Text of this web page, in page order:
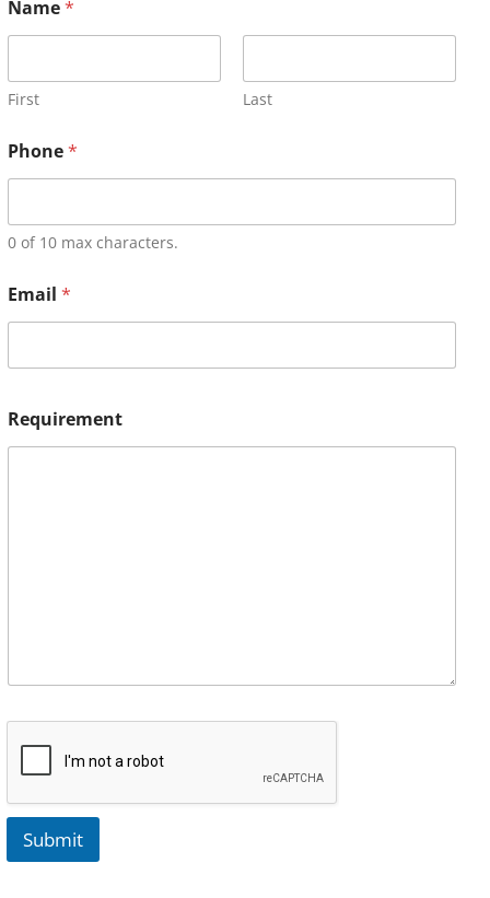
Name*
First Last
Phone*
0 of 10 max characters.
Email *
Requirement
Submit